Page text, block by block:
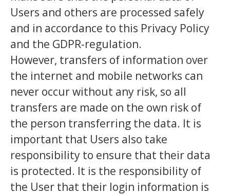
Users and others are processed safely
and in accordance to this Privacy Policy
and the GDPR-regulation.
However, transfers of information over
the internet and mobile networks can
never occur without any risk, so all
transfers are made on the own risk of
the person transferring the data. It is
important that Users also take
responsibility to ensure that their data
is protected. It is the responsibility of
the User that their login information is